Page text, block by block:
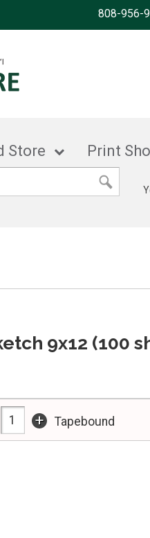
808-956-
Store Print
9x12 (100
+ Tapebound